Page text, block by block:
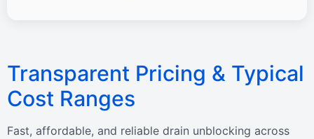
Transparent Pricing & Typical
Cost Ranges
Fast, affordable, and reliable drain unblocking across